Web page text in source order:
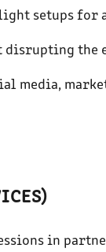
setups for
the
media,
in